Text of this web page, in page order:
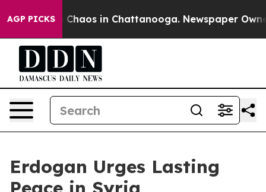
AGP PICKS
Collapse Chaos in Chattanooga. Newspaper
Erdogan Urges Lasting